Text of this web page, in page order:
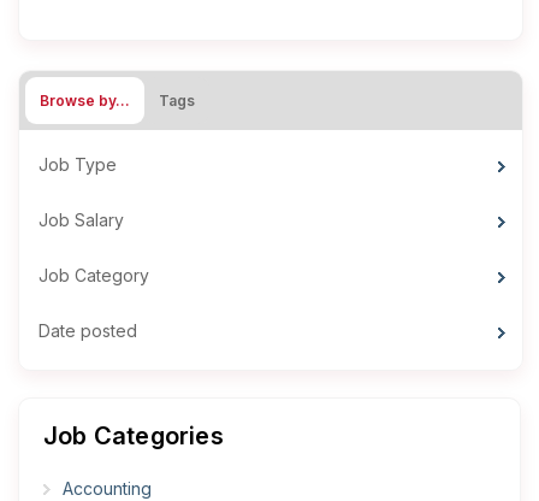
Browse by… Tags
Job Type
Job Salary
Job Category
Date posted
Job Categories
Accounting